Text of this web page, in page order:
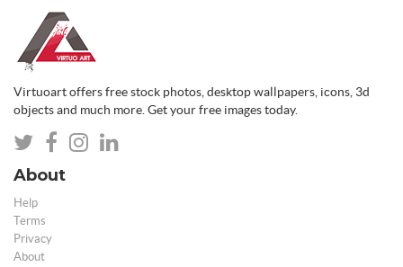
Virtuoart offers free stock photos, desktop wallpapers, icons, 3d
objects and much more. Get your free images today.
About
Help
Terms
Privacy
About